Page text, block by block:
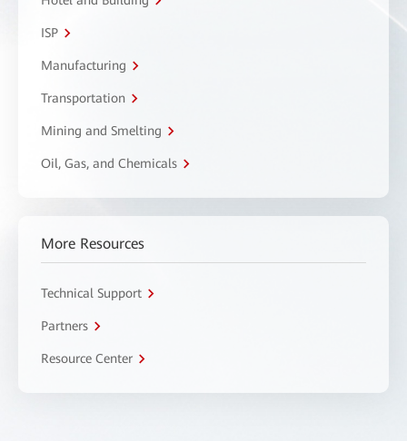
ISP
Manufacturing
Transportation
Mining and Smelting
Oil, Gas, and Chemicals
More Resources
Technical Support
Partners
Resource Center